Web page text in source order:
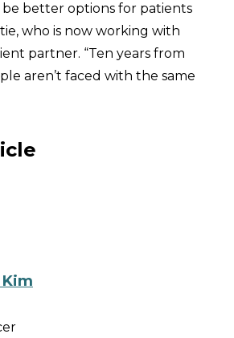
better options for patients
who is now working with
partner. “Ten years from
aren’t faced with the same